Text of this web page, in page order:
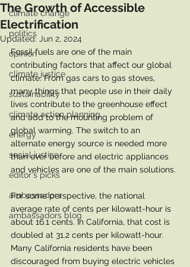
climate change
politics
opinion
climate justice
sustainability
climate action planning
energy
social justice
editor's picks
ambassadors
ambassadors blog
The Growth of Accessible
Electrification
Updated: Jun 2, 2024
Fossil fuels are one of the main
contributing factors that affect our global
climate. From gas cars to gas stoves,
many things that people use in their daily
lives contribute to the greenhouse effect
and add to the mounting problem of
global warming. The switch to an
alternate energy source is needed more
than ever before and electric appliances
and vehicles are one of the main solutions.
For some perspective, the national
average rate of cents per kilowatt-hour is
about 16.1 cents. In California, that cost is
doubled at 31.2 cents per kilowatt-hour.
Many California residents have been
discouraged from buying electric vehicles